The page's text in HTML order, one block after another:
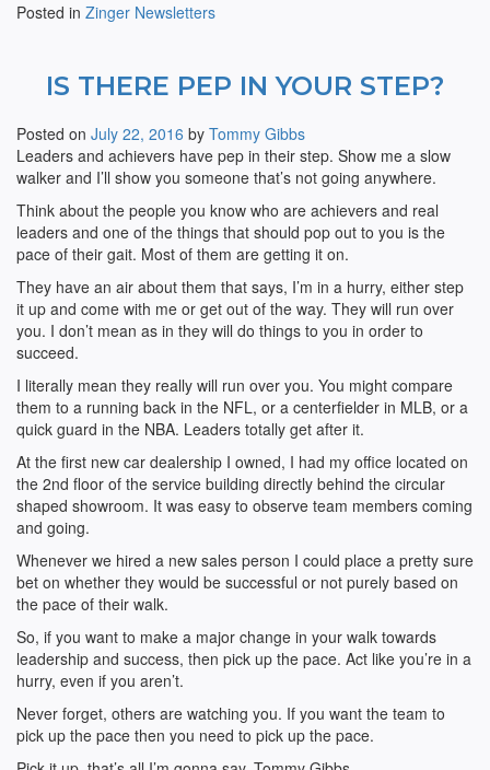
Posted in Zinger Newsletters
IS THERE PEP IN YOUR STEP?
Posted on July 22, 2016 by Tommy Gibbs
Leaders and achievers have pep in their step. Show me a slow
walker and I’ll show you someone that’s not going anywhere.
Think about the people you know who are achievers and real
leaders and one of the things that should pop out to you is the
pace of their gait. Most of them are getting it on.
They have an air about them that says, I’m in a hurry, either step
it up and come with me or get out of the way. They will run over
you. I don’t mean as in they will do things to you in order to
succeed.
I literally mean they really will run over you. You might compare
them to a running back in the NFL, or a centerfielder in MLB, or a
quick guard in the NBA. Leaders totally get after it.
At the first new car dealership I owned, I had my office located on
the 2nd floor of the service building directly behind the circular
shaped showroom. It was easy to observe team members coming
and going.
Whenever we hired a new sales person I could place a pretty sure
bet on whether they would be successful or not purely based on
the pace of their walk.
So, if you want to make a major change in your walk towards
leadership and success, then pick up the pace. Act like you’re in a
hurry, even if you aren’t.
Never forget, others are watching you. If you want the team to
pick up the pace then you need to pick up the pace.